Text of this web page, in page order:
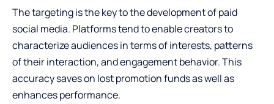
The targeting is the key to the development of paid
social media. Platforms tend to enable creators to
characterize audiences in terms of interests, patterns
of their interaction, and engagement behavior. This
accuracy saves on lost promotion funds as well as
enhances performance.